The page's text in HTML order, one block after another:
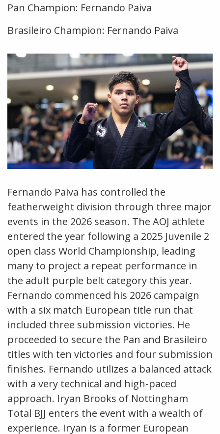
Pan Champion: Fernando Paiva
Brasileiro Champion: Fernando Paiva
Fernando Paiva has controlled the
featherweight division through three major
events in the 2026 season. The AOJ athlete
entered the year following a 2025 Juvenile 2
open class World Championship, leading
many to project a repeat performance in
the adult purple belt category this year.
Fernando commenced his 2026 campaign
with a six match European title run that
included three submission victories. He
proceeded to secure the Pan and Brasileiro
titles with ten victories and four submission
finishes. Fernando utilizes a balanced attack
with a very technical and high-paced
approach. Iryan Brooks of Nottingham
Total BJJ enters the event with a wealth of
experience. Iryan is a former European